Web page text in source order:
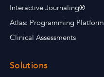
Interactive Journaling®
Atlas: Programming Platform
Clinical Assessments
Solutions